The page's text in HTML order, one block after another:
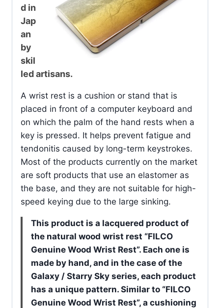
d in
Jap
an
by
skil
led artisans.
A wrist rest is a cushion or stand that is
placed in front of a computer keyboard and
on which the palm of the hand rests when a
key is pressed. It helps prevent fatigue and
tendonitis caused by long-term keystrokes.
Most of the products currently on the market
are soft products that use an elastomer as
the base, and they are not suitable for high-
speed keying due to the large sinking.
This product is a lacquered product of
the natural wood wrist rest “FILCO
Genuine Wood Wrist Rest”. Each one is
made by hand, and in the case of the
Galaxy / Starry Sky series, each product
has a unique pattern. Similar to “FILCO
Genuine Wood Wrist Rest”, a cushioning